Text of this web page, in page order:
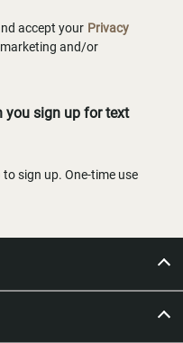
accept your Privacy
and/or
you sign up for text
sign up. One-time use